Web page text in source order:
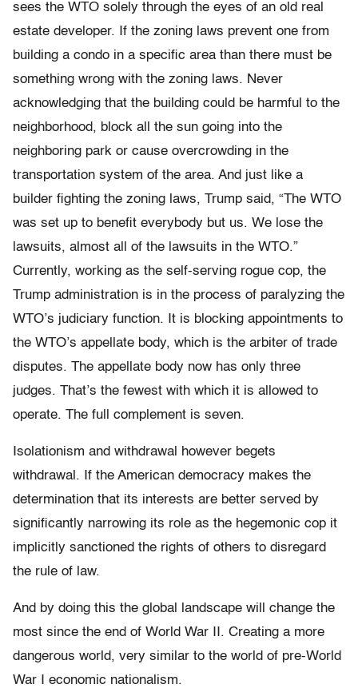
sees the WTO solely through the eyes of an old real
estate developer. If the zoning laws prevent one from
building a condo in a specific area than there must be
something wrong with the zoning laws. Never
acknowledging that the building could be harmful to the
neighborhood, block all the sun going into the
neighboring park or cause overcrowding in the
transportation system of the area. And just like a
builder fighting the zoning laws, Trump said, “The WTO
was set up to benefit everybody but us. We lose the
lawsuits, almost all of the lawsuits in the WTO.”
Currently, working as the self-serving rogue cop, the
Trump administration is in the process of paralyzing the
WTO’s judiciary function. It is blocking appointments to
the WTO’s appellate body, which is the arbiter of trade
disputes. The appellate body now has only three
judges. That’s the fewest with which it is allowed to
operate. The full complement is seven.
Isolationism and withdrawal however begets
withdrawal. If the American democracy makes the
determination that its interests are better served by
significantly narrowing its role as the hegemonic cop it
implicitly sanctioned the rights of others to disregard
the rule of law.
And by doing this the global landscape will change the
most since the end of World War II. Creating a more
dangerous world, very similar to the world of pre-World
War I economic nationalism.